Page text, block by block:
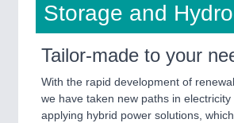
Storage and
Tailor-made to your
With the rapid development of
we have taken new paths in
applying hybrid power solutions,